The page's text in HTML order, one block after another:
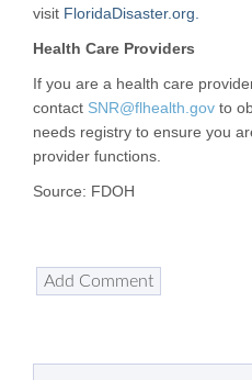
visit FloridaDisaster.org.
Health Care Providers
If you are a health care
contact SNR@flhealth.gov to
needs registry to ensure you
provider functions.
Source: FDOH